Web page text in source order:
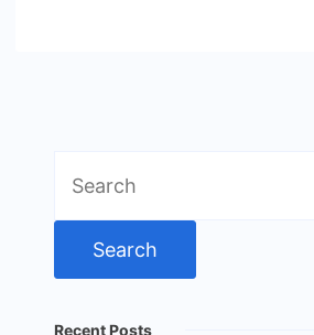
for:
Recent Posts